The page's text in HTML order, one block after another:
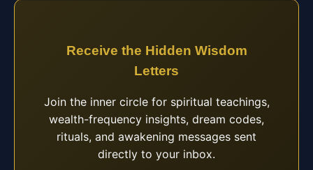
Receive the Hidden Wisdom
Letters
Join the inner circle for spiritual teachings,
wealth-frequency insights, dream codes,
rituals, and awakening messages sent
directly to your inbox.